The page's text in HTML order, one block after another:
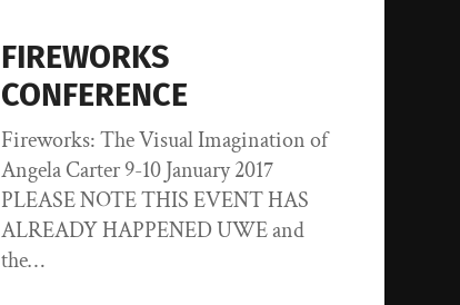
FIREWORKS
CONFERENCE
Fireworks: The Visual Imagination of
Angela Carter 9-10 January 2017
PLEASE NOTE THIS EVENT HAS
ALREADY HAPPENED UWE and
the…